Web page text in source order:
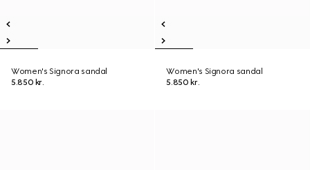
Women's Signora sandal
5.850 kr.
Women's Signora sandal
5.850 kr.